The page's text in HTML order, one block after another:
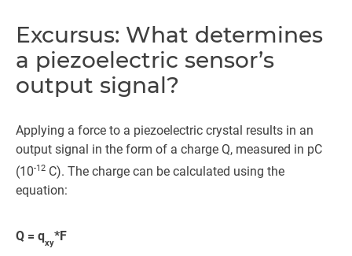
Excursus: What determines
a piezoelectric sensor’s
output signal?
Applying a force to a piezoelectric crystal results in an
output signal in the form of a charge Q, measured in pC
(10-12 C). The charge can be calculated using the
equation:
Q = qxy*F